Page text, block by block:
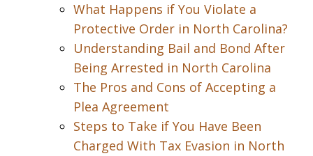
What Happens if You Violate a
Protective Order in North Carolina?
Understanding Bail and Bond After
Being Arrested in North Carolina
The Pros and Cons of Accepting a
Plea Agreement
Steps to Take if You Have Been
Charged With Tax Evasion in North